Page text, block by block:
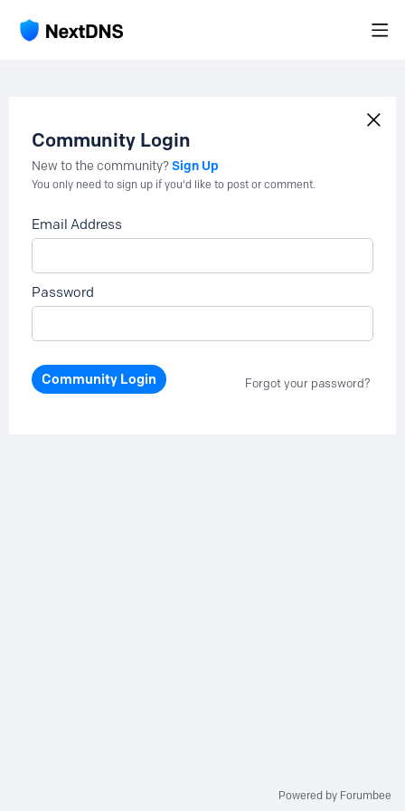
Community Login
New to the community?Sign Up
You only need to sign up if you'd like to post or comment.
Email Address
Password
Community Login Forgot your password?
Powered by Forumbee